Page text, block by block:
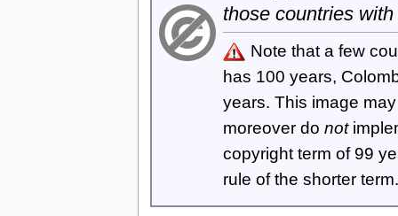
those countries
Note that a few
has 100 years,
years. This image
moreover do not
copyright term of 99
rule of the shorter term.